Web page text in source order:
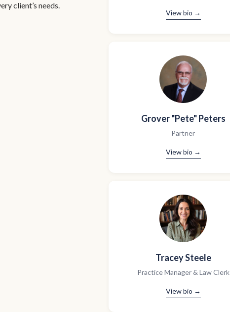
client’s needs.
View bio →
Grover "Pete" Peters
Partner
View bio →
Tracey Steele
Practice Manager & Law Clerk
View bio →